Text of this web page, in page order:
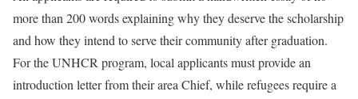
more than 200 words explaining why they deserve the scholarship
and how they intend to serve their community after graduation.
For the UNHCR program, local applicants must provide an
introduction letter from their area Chief, while refugees require a